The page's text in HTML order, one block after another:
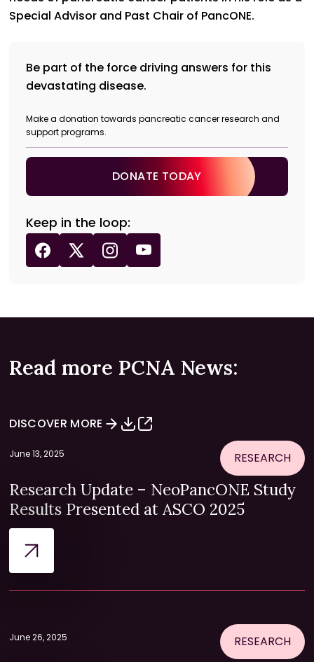
Special Advisor and Past Chair of PancONE.
Be part of the force driving answers for this
devastating disease.
Make a donation towards pancreatic cancer research and
support programs.
DONATE TODAY
Keep in the loop:
Read more PCNA News:
DISCOVER MORE
June 13, 2025 RESEARCH
Research Update – NeoPancONE Study
Results Presented at ASCO 2025
June 26, 2025 RESEARCH